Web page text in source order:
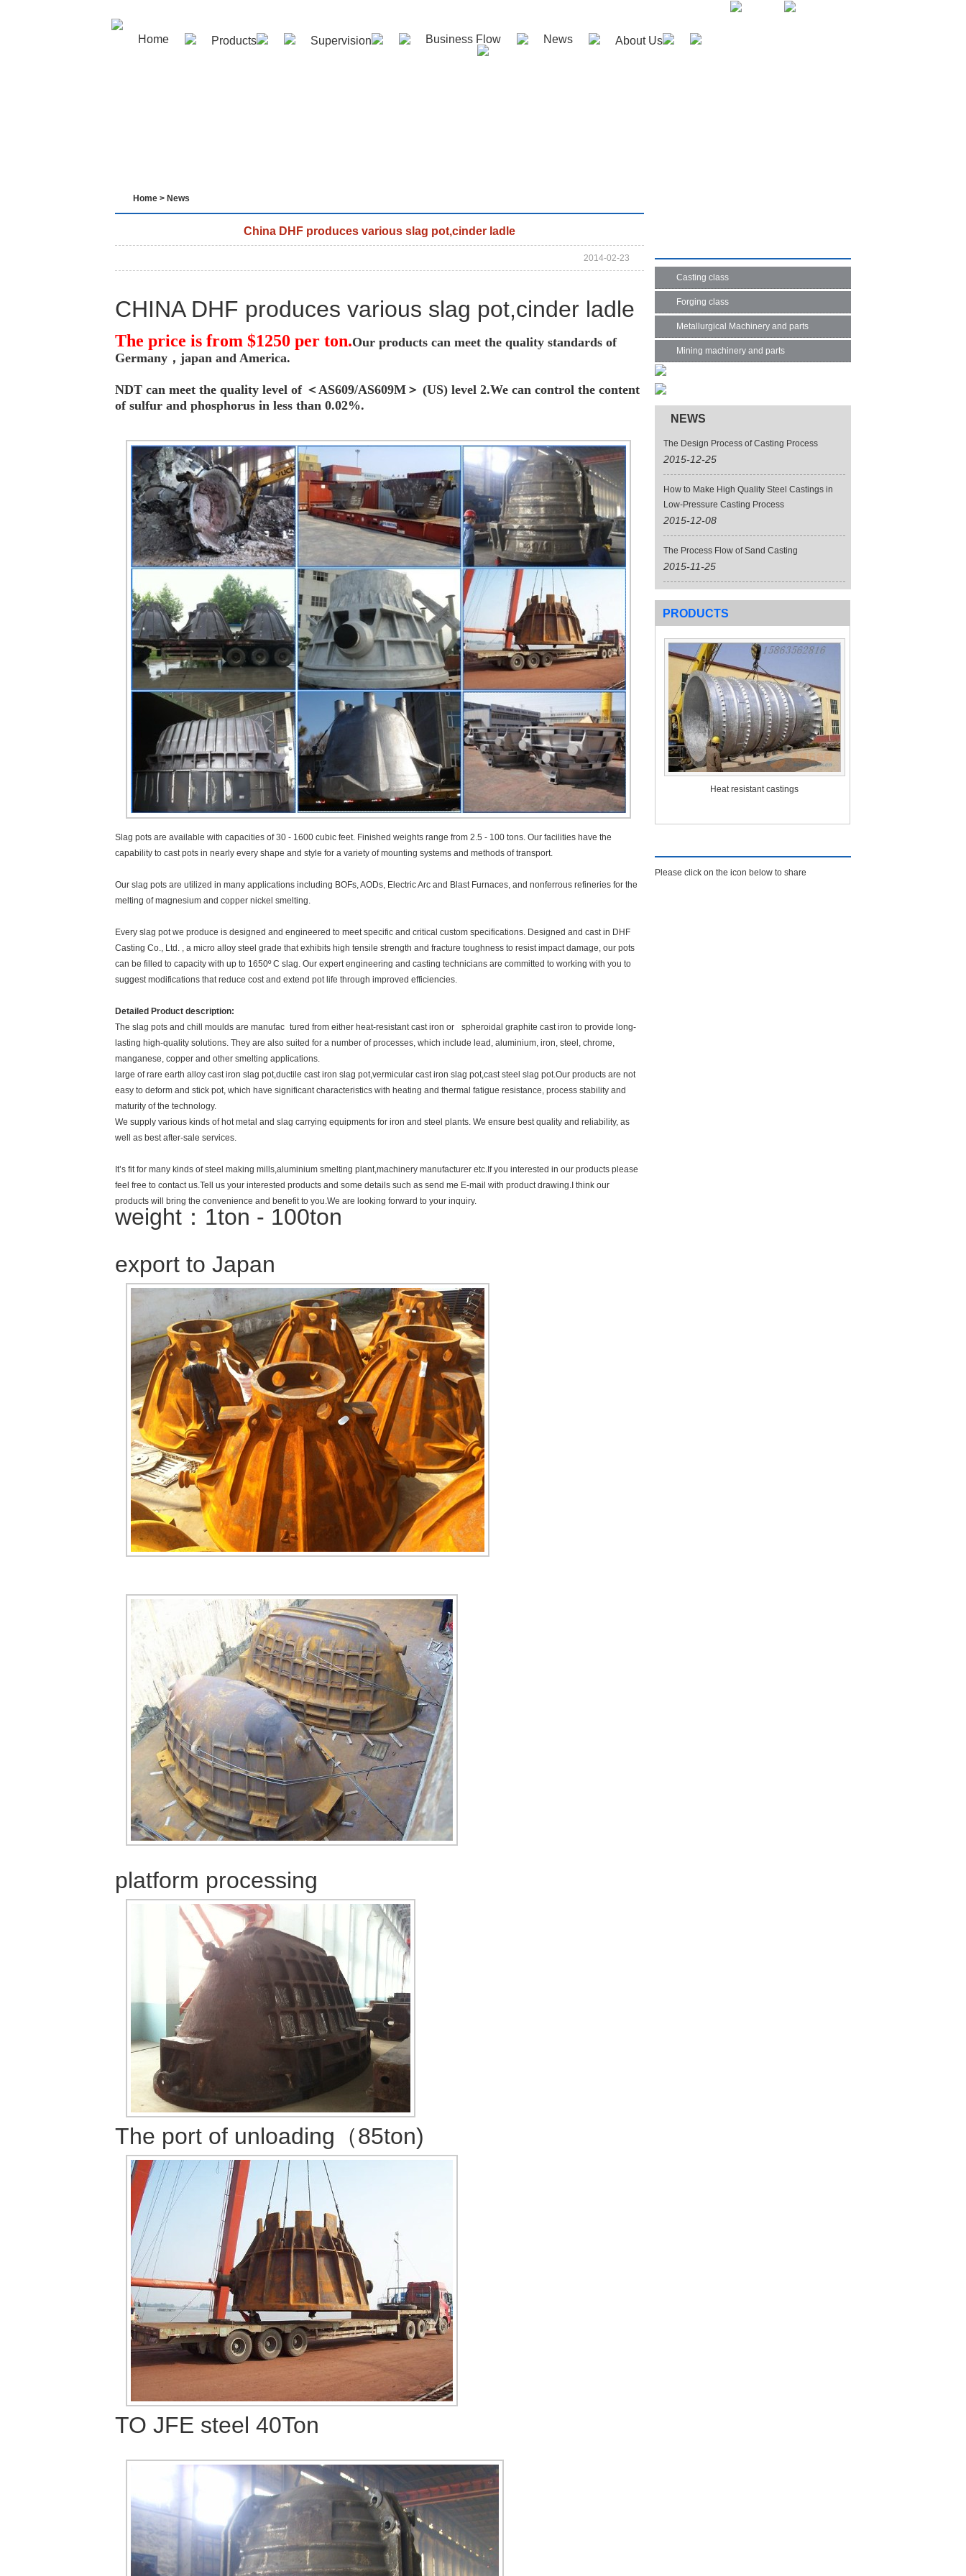
Home Products Supervision Business Flow News About Us
Home > News
China DHF produces various slag pot,cinder ladle
2014-02-23
CHINA DHF produces various slag pot,cinder ladle
The price is from $1250 per ton.Our products can meet the quality standards of
Germany，japan and America.
NDT can meet the quality level of ＜AS609/AS609M＞ (US) level 2.We can control the content
of sulfur and phosphorus in less than 0.02%.
Slag pots are available with capacities of 30 - 1600 cubic feet. Finished weights range from 2.5 - 100 tons. Our facilities have the
capability to cast pots in nearly every shape and style for a variety of mounting systems and methods of transport.
Our slag pots are utilized in many applications including BOFs, AODs, Electric Arc and Blast Furnaces, and nonferrous refineries for the
melting of magnesium and copper nickel smelting.
Every slag pot we produce is designed and engineered to meet specific and critical custom specifications. Designed and cast in DHF
Casting Co., Ltd. , a micro alloy steel grade that exhibits high tensile strength and fracture toughness to resist impact damage, our pots
can be filled to capacity with up to 1650º C slag. Our expert engineering and casting technicians are committed to working with you to
suggest modifications that reduce cost and extend pot life through improved efficiencies.
Detailed Product description:
The slag pots and chill moulds are manufac tured from either heat-resistant cast iron or spheroidal graphite cast iron to provide long-
lasting high-quality solutions. They are also suited for a number of processes, which include lead, aluminium, iron, steel, chrome,
manganese, copper and other smelting applications.
large of rare earth alloy cast iron slag pot,ductile cast iron slag pot,vermicular cast iron slag pot,cast steel slag pot.Our products are not
easy to deform and stick pot, which have significant characteristics with heating and thermal fatigue resistance, process stability and
maturity of the technology.
We supply various kinds of hot metal and slag carrying equipments for iron and steel plants. We ensure best quality and reliability, as
well as best after-sale services.
It’s fit for many kinds of steel making mills,aluminium smelting plant,machinery manufacturer etc.If you interested in our products please
feel free to contact us.Tell us your interested products and some details such as send me E-mail with product drawing.I think our
products will bring the convenience and benefit to you.We are looking forward to your inquiry.
weight：1ton - 100ton
export to Japan
platform processing
The port of unloading（85ton)
TO JFE steel 40Ton
Casting class
Forging class
Metallurgical Machinery and parts
Mining machinery and parts
NEWS
The Design Process of Casting Process
2015-12-25
How to Make High Quality Steel Castings in
Low-Pressure Casting Process
2015-12-08
The Process Flow of Sand Casting
2015-11-25
PRODUCTS
Heat resistant castings
Please click on the icon below to share